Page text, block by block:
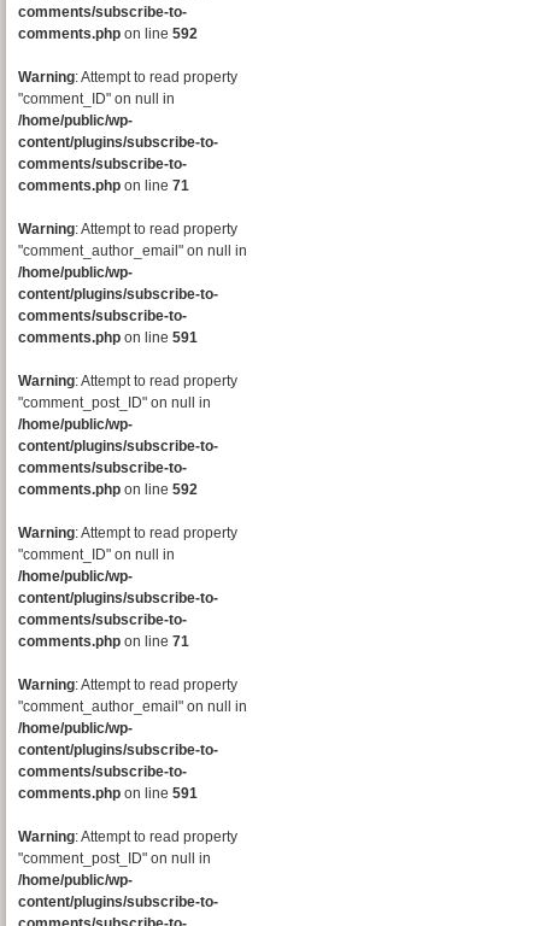
comments/subscribe-to-
comments.php on line 592
Warning: Attempt to read property
"comment_ID" on null in
/home/public/wp-
content/plugins/subscribe-to-
comments/subscribe-to-
comments.php on line 71
Warning: Attempt to read property
"comment_author_email" on null in
/home/public/wp-
content/plugins/subscribe-to-
comments/subscribe-to-
comments.php on line 591
Warning: Attempt to read property
"comment_post_ID" on null in
/home/public/wp-
content/plugins/subscribe-to-
comments/subscribe-to-
comments.php on line 592
Warning: Attempt to read property
"comment_ID" on null in
/home/public/wp-
content/plugins/subscribe-to-
comments/subscribe-to-
comments.php on line 71
Warning: Attempt to read property
"comment_author_email" on null in
/home/public/wp-
content/plugins/subscribe-to-
comments/subscribe-to-
comments.php on line 591
Warning: Attempt to read property
"comment_post_ID" on null in
/home/public/wp-
content/plugins/subscribe-to-